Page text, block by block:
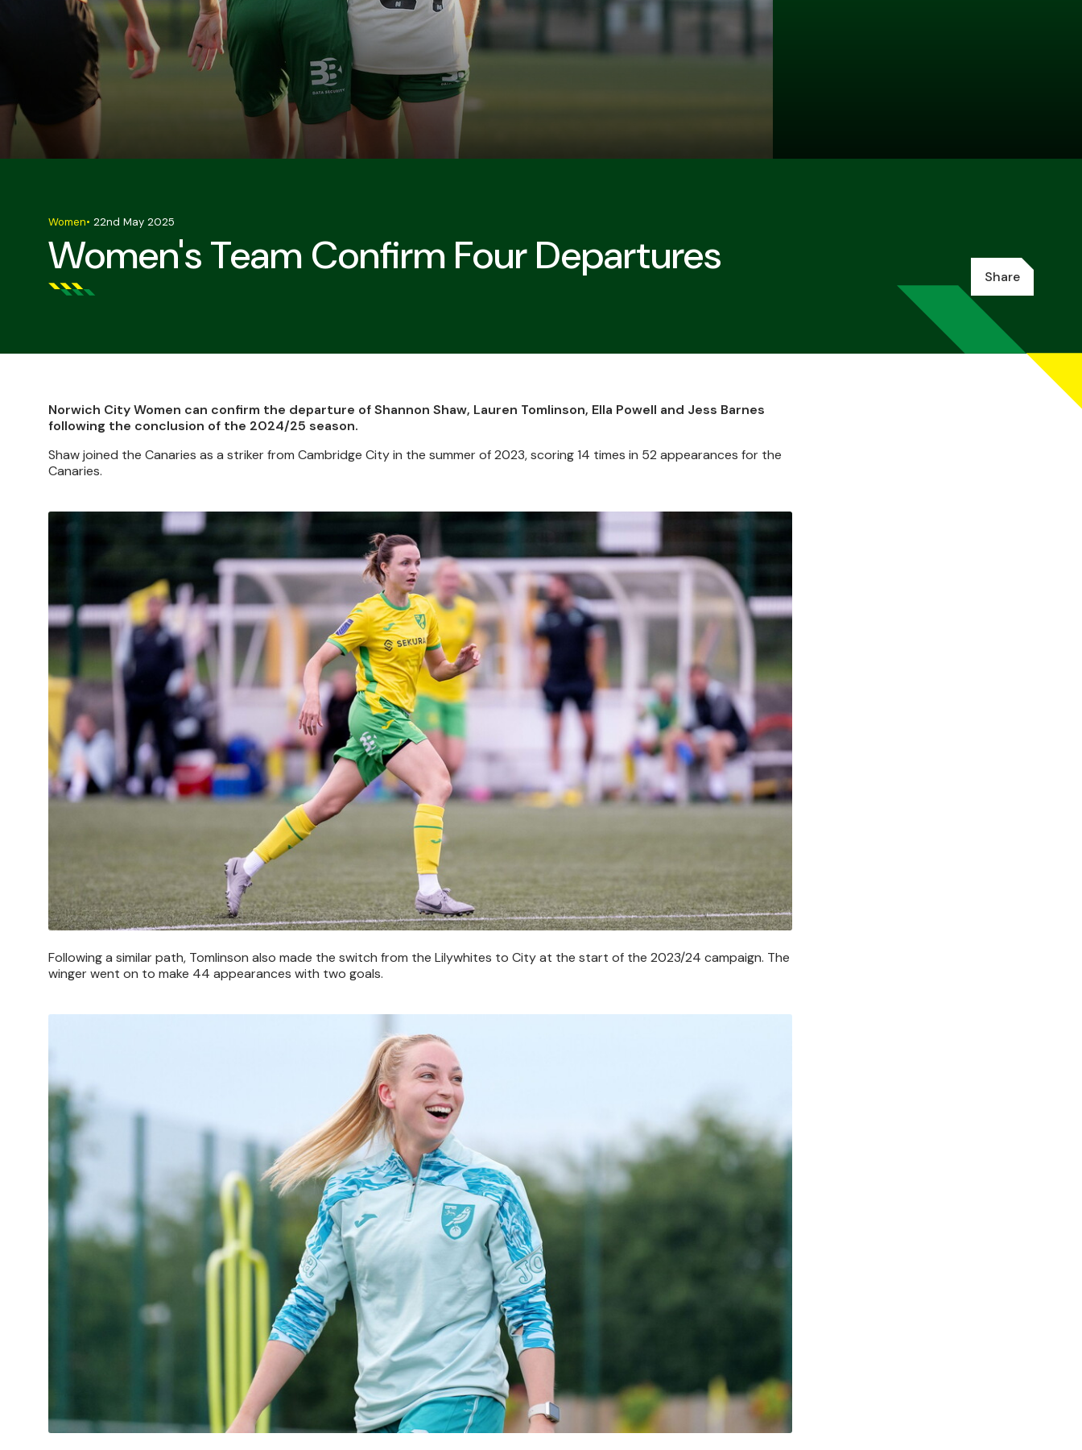
Women's Team Confirm Four Departures
Women• 22nd May 2025
Share
Norwich City Women can confirm the departure of Shannon Shaw, Lauren Tomlinson, Ella Powell and Jess Barnes
following the conclusion of the 2024/25 season.
Shaw joined the Canaries as a striker from Cambridge City in the summer of 2023, scoring 14 times in 52 appearances for the
Canaries.
Following a similar path, Tomlinson also made the switch from the Lilywhites to City at the start of the 2023/24 campaign. The
winger went on to make 44 appearances with two goals.